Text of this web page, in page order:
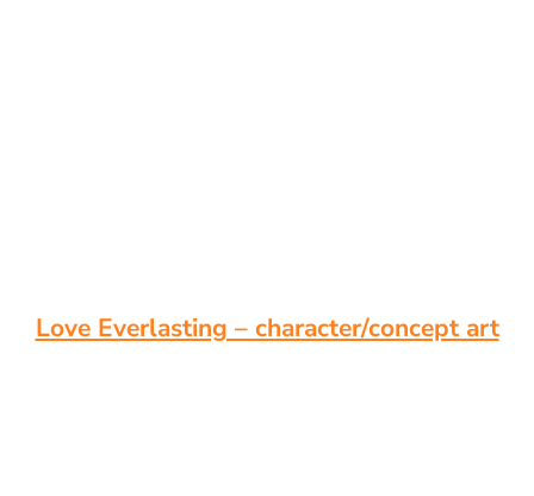
Love Everlasting – character/concept art